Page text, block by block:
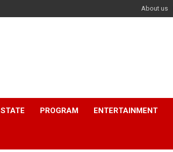
About us
STATE PROGRAM ENTERTAINMENT